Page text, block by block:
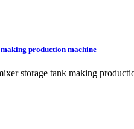
production machine
storage tank making